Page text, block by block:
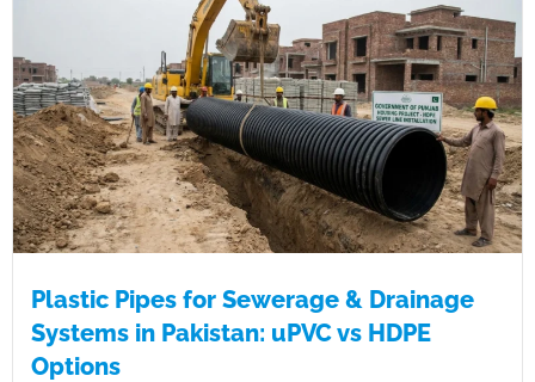
Plastic Pipes for Sewerage & Drainage
Systems in Pakistan: uPVC vs HDPE
Options